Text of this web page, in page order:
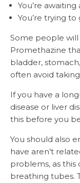
You’re
You’re trying
Some people
Promethazine
bladder,
often avoid
If you have a
disease or liver
this before you
You should also
have aren’t
problems, as this
breathing tubes.